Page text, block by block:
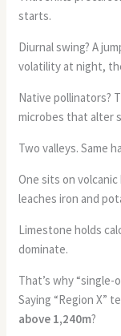
starts.
Diurnal swing? A
volatility at night,
Native pollinators?
microbes that alter
Two valleys. Same
One sits on
leaches iron and
Limestone holds
dominate.
That’s why
Saying “Region X”
above 1,240m?